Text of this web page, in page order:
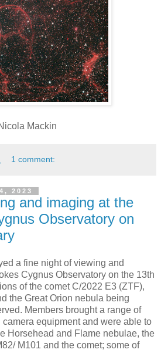
Mackin
1 comment:
2023
and imaging at the
Observatory on
a fine night of viewing and
Cygnus Observatory on the 13th
of the comet C/2022 E3 (ZTF),
the Great Orion nebula being
Members brought a range of
equipment and were able to
Horsehead and Flame nebulae, the
M101 and the comet; some of